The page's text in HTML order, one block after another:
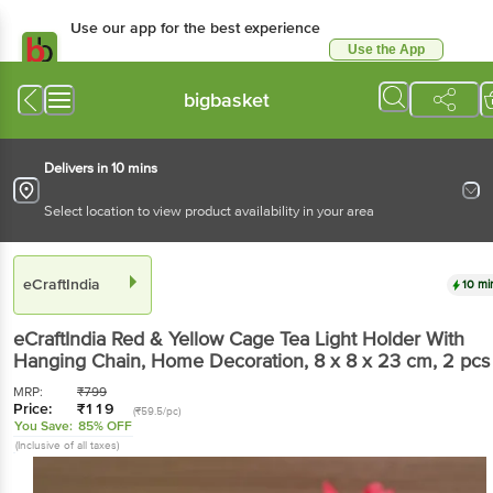
Use our app for the best experience
Use the App
bigbasket
Delivers in 10 mins
Select location to view product availability in your area
eCraftIndia 10
eCraftIndia Red & Yellow Cage Tea Light Holder With
Hanging Chain, Home Decoration, 8 x 8 x 23 cm, 2 pcs
MRP: ₹799
Price: ₹119 (₹59.5/pc)
You Save: 85% OFF
(Inclusive of all taxes)